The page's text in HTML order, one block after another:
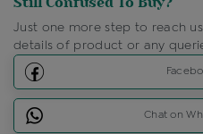
Just one more step to reach
details of product or any
Chat on